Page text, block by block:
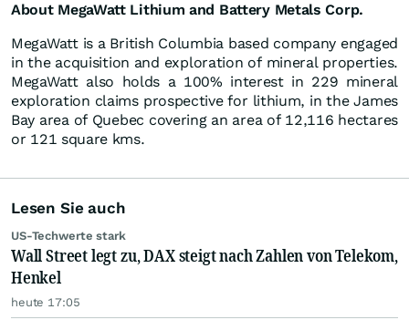
About MegaWatt Lithium and Battery Metals Corp.
MegaWatt is a British Columbia based company engaged
in the acquisition and exploration of mineral properties.
MegaWatt also holds a 100% interest in 229 mineral
exploration claims prospective for lithium, in the James
Bay area of Quebec covering an area of 12,116 hectares
or 121 square kms.
Lesen Sie auch
US-Techwerte stark
Wall Street legt zu, DAX steigt nach Zahlen von Telekom,
Henkel
heute 17:05